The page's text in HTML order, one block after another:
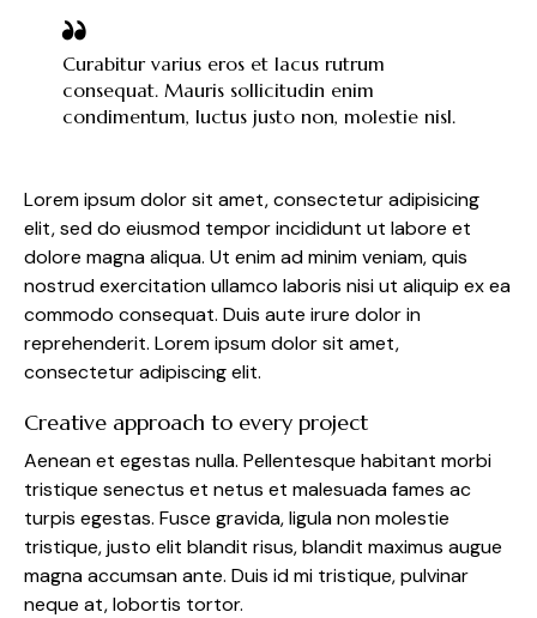
Curabitur varius eros et lacus rutrum
consequat. Mauris sollicitudin enim
condimentum, luctus justo non, molestie nisl.
Lorem ipsum dolor sit amet, consectetur adipisicing
elit, sed do eiusmod tempor incididunt ut labore et
dolore magna aliqua. Ut enim ad minim veniam, quis
nostrud exercitation ullamco laboris nisi ut aliquip ex ea
commodo consequat. Duis aute irure dolor in
reprehenderit. Lorem ipsum dolor sit amet,
consectetur adipiscing elit.
Creative approach to every project
Aenean et egestas nulla. Pellentesque habitant morbi
tristique senectus et netus et malesuada fames ac
turpis egestas. Fusce gravida, ligula non molestie
tristique, justo elit blandit risus, blandit maximus augue
magna accumsan ante. Duis id mi tristique, pulvinar
neque at, lobortis tortor.